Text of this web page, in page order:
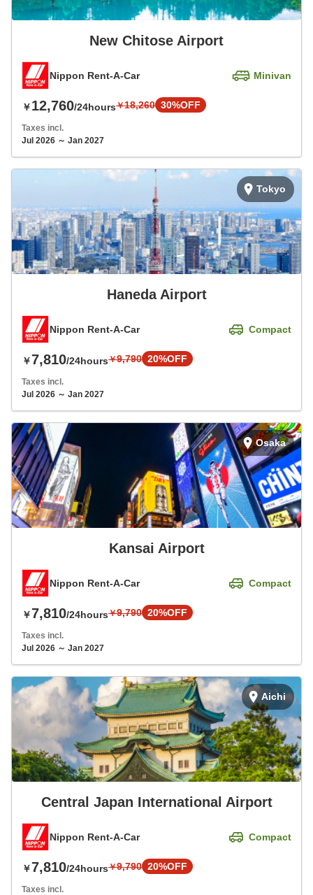
New Chitose Airport
Nippon Rent-A-Car Minivan
￥12,760/24hours￥18,260 30%OFF
Taxes incl.
Jul 2026 ～ Jan 2027
Tokyo
Haneda Airport
Nippon Rent-A-Car Compact
￥7,810/24hours￥9,790 20%OFF
Taxes incl.
Jul 2026 ～ Jan 2027
Osaka
Kansai Airport
Nippon Rent-A-Car Compact
￥7,810/24hours￥9,790 20%OFF
Taxes incl.
Jul 2026 ～ Jan 2027
Aichi
Central Japan International Airport
Nippon Rent-A-Car Compact
￥7,810/24hours￥9,790 20%OFF
Taxes incl.